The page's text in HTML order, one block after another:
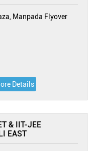
Manpada Flyover
Details
& IIT-JEE
EAST